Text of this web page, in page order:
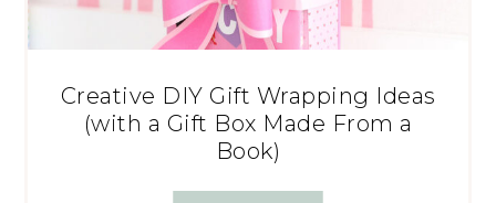
Creative DIY Gift Wrapping Ideas
(with a Gift Box Made From a
Book)